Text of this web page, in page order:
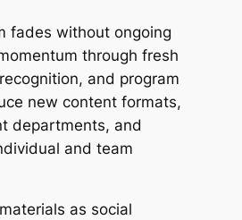
fades without ongoing
through fresh
and program
new content formats,
departments, and
and team
as social